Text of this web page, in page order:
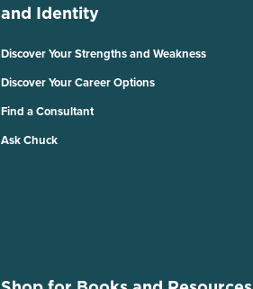
and Identity
Discover Your Strengths and Weakness
Discover Your Career Options
Find a Consultant
Ask Chuck